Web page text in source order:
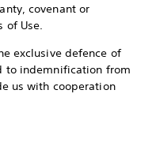
covenant or
of Use.
exclusive defence of
to indemnification from
us with cooperation